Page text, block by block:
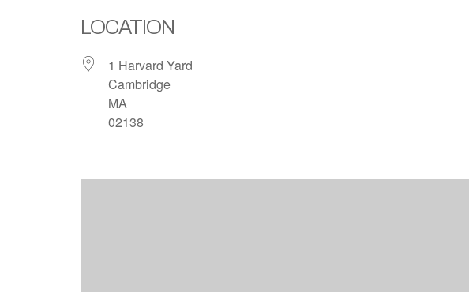
LOCATION
1 Harvard Yard
Cambridge
MA
02138